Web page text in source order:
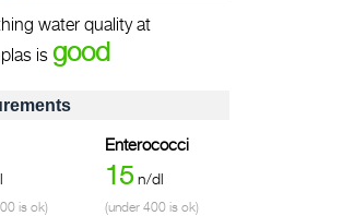
water quality at
is good
is ok)
Enterococci
15 n/dl
(under 400 is ok)